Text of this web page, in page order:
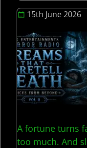
15th June 2026
A fortune turns
too much. And